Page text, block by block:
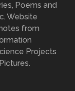
Poems and
Website
from
Projects